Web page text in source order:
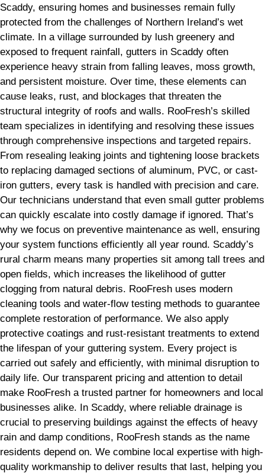
Scaddy, ensuring homes and businesses remain fully
protected from the challenges of Northern Ireland’s wet
climate. In a village surrounded by lush greenery and
exposed to frequent rainfall, gutters in Scaddy often
experience heavy strain from falling leaves, moss growth,
and persistent moisture. Over time, these elements can
cause leaks, rust, and blockages that threaten the
structural integrity of roofs and walls. RooFresh’s skilled
team specializes in identifying and resolving these issues
through comprehensive inspections and targeted repairs.
From resealing leaking joints and tightening loose brackets
to replacing damaged sections of aluminum, PVC, or cast-
iron gutters, every task is handled with precision and care.
Our technicians understand that even small gutter problems
can quickly escalate into costly damage if ignored. That’s
why we focus on preventive maintenance as well, ensuring
your system functions efficiently all year round. Scaddy’s
rural charm means many properties sit among tall trees and
open fields, which increases the likelihood of gutter
clogging from natural debris. RooFresh uses modern
cleaning tools and water-flow testing methods to guarantee
complete restoration of performance. We also apply
protective coatings and rust-resistant treatments to extend
the lifespan of your guttering system. Every project is
carried out safely and efficiently, with minimal disruption to
daily life. Our transparent pricing and attention to detail
make RooFresh a trusted partner for homeowners and local
businesses alike. In Scaddy, where reliable drainage is
crucial to preserving buildings against the effects of heavy
rain and damp conditions, RooFresh stands as the name
residents depend on. We combine local expertise with high-
quality workmanship to deliver results that last, helping you